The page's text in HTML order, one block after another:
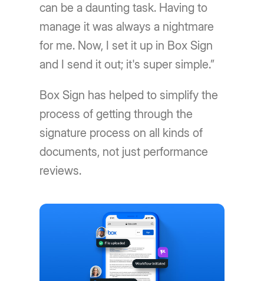
can be a daunting task. Having to
manage it was always a nightmare
for me. Now, I set it up in Box Sign
and I send it out; it's super simple.”
Box Sign has helped to simplify the
process of getting through the
signature process on all kinds of
documents, not just performance
reviews.